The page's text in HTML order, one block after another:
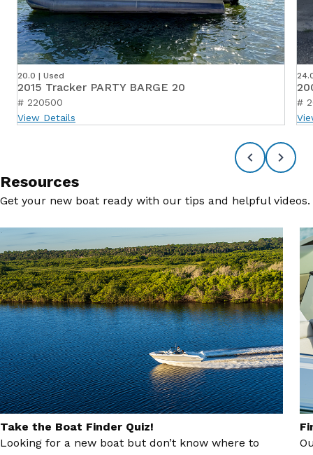
20.0 | Used
2015 Tracker PARTY BARGE 20
# 220500
View Details
#
Resources
Get your new boat ready with our tips and helpful videos.
Take the Boat Finder Quiz!
Looking for a new boat but don’t know where to